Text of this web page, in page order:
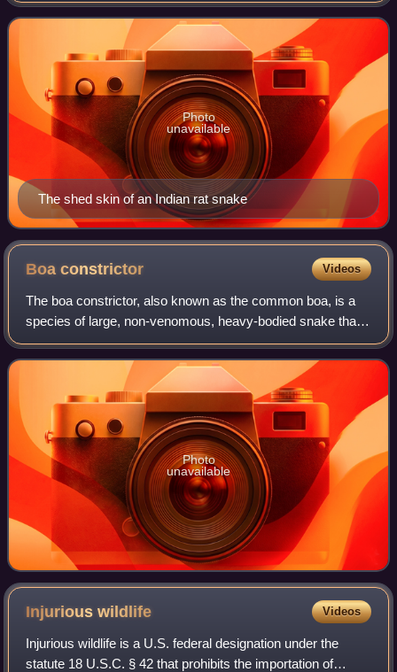
can have varying patte
The shed skin of an Indian rat snake
Photo
unavailable
Boaconstrictor Videos
The boa constrictor, also known as the common boa, is a
species of large, non-venomous, heavy-bodied snake that
is frequently kept and bred in captivity. The boa constrictor
is a member of the family
Photo
unavailable
Injuriouswildlife Videos
Injurious wildlife is a U.S. federal designation under the
statute 18 U.S.C. § 42 that prohibits the importation of